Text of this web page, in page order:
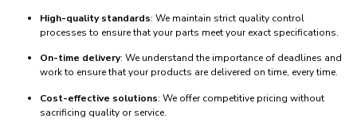
High-quality standards: We maintain strict quality control
processes to ensure that your parts meet your exact specifications.
On-time delivery: We understand the importance of deadlines and
work to ensure that your products are delivered on time, every time.
Cost-effective solutions: We offer competitive pricing without
sacrificing quality or service.